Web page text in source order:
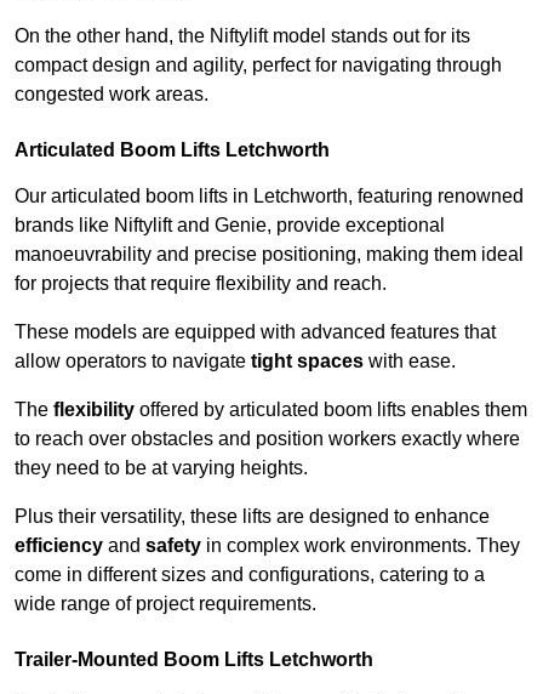
On the other hand, the Niftylift model stands out for its
compact design and agility, perfect for navigating through
congested work areas.
Articulated Boom Lifts Letchworth
Our articulated boom lifts in Letchworth, featuring renowned
brands like Niftylift and Genie, provide exceptional
manoeuvrability and precise positioning, making them ideal
for projects that require flexibility and reach.
These models are equipped with advanced features that
allow operators to navigate tight spaces with ease.
The flexibility offered by articulated boom lifts enables them
to reach over obstacles and position workers exactly where
they need to be at varying heights.
Plus their versatility, these lifts are designed to enhance
efficiency and safety in complex work environments. They
come in different sizes and configurations, catering to a
wide range of project requirements.
Trailer-Mounted Boom Lifts Letchworth